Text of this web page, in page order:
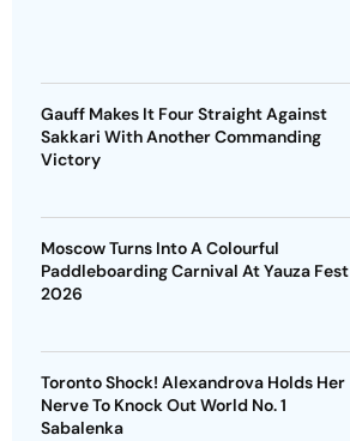
Gauff Makes It Four Straight Against
Sakkari With Another Commanding
Victory
Moscow Turns Into A Colourful
Paddleboarding Carnival At Yauza Fest
2026
Toronto Shock! Alexandrova Holds Her
Nerve To Knock Out World No. 1
Sabalenka